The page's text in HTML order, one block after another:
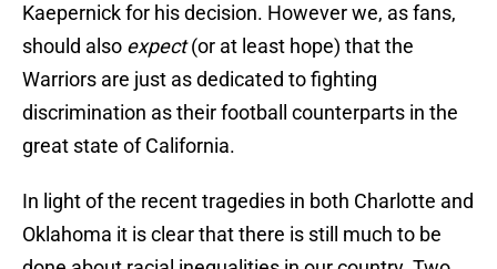
Kaepernick for his decision. However we, as fans,
should also expect(or at least hope) that the
Warriors are just as dedicated to fighting
discrimination as their football counterparts in the
great state of California.
In light of the recent tragedies in both Charlotte and
Oklahoma it is clear that there is still much to be